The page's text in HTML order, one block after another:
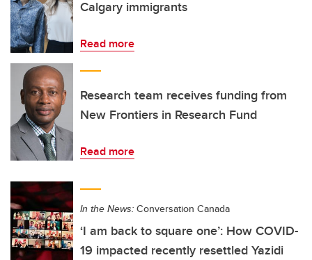
Calgary immigrants
Read more
Research team receives funding from
New Frontiers in Research Fund
Read more
In the News: Conversation Canada
‘I am back to square one’: How COVID-
19 impacted recently resettled Yazidi